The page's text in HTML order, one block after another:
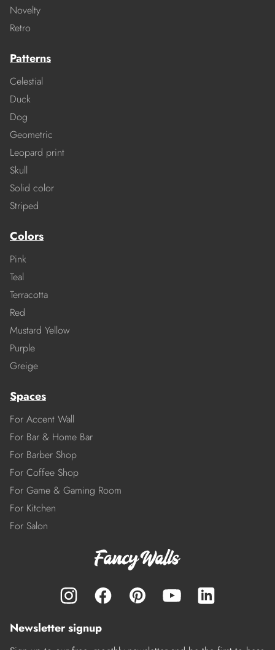
Novelty
Retro
Patterns
Celestial
Duck
Dog
Geometric
Leopard print
Skull
Solid color
Striped
Colors
Pink
Teal
Terracotta
Red
Mustard Yellow
Purple
Greige
Spaces
For Accent Wall
For Bar & Home Bar
For Barber Shop
For Coffee Shop
For Game & Gaming Room
For Kitchen
For Salon
Newsletter signup